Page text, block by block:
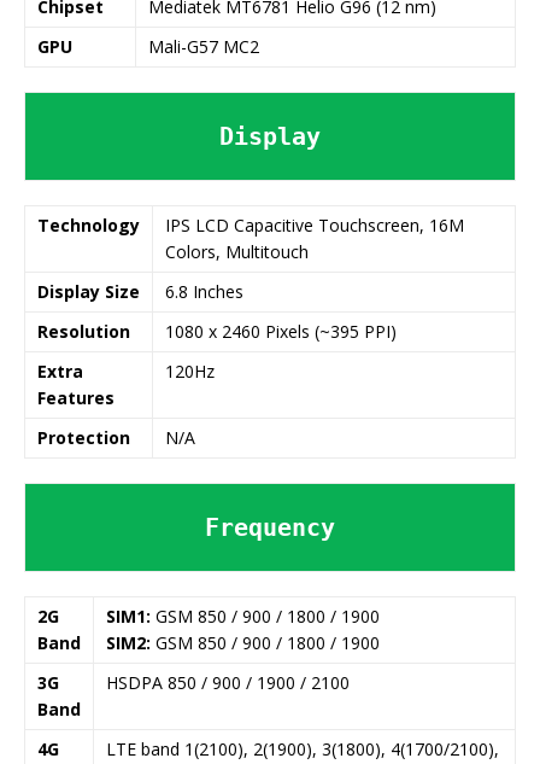
Chipset
Mediatek MT6781 Helio G96 (12 nm)
GPU
Mali-G57 MC2
Display
Technology
IPS LCD Capacitive Touchscreen, 16M
Colors, Multitouch
Display Size
6.8 Inches
Resolution
1080 x 2460 Pixels (~395 PPI)
Extra
Features
120Hz
Protection N/A
Frequency
2G
Band
SIM1: GSM 850 / 900 / 1800 / 1900
SIM2: GSM 850 / 900 / 1800 / 1900
3G
Band
HSDPA 850 / 900 / 1900 / 2100
4G
LTE band 1(2100), 2(1900), 3(1800), 4(1700/2100),